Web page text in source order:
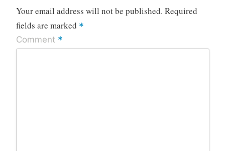
Your email address will not be published. Required
fields are marked *
Comment *